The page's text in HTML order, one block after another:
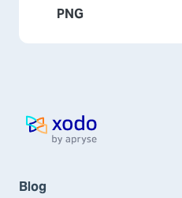
PNG
Home page
Blog